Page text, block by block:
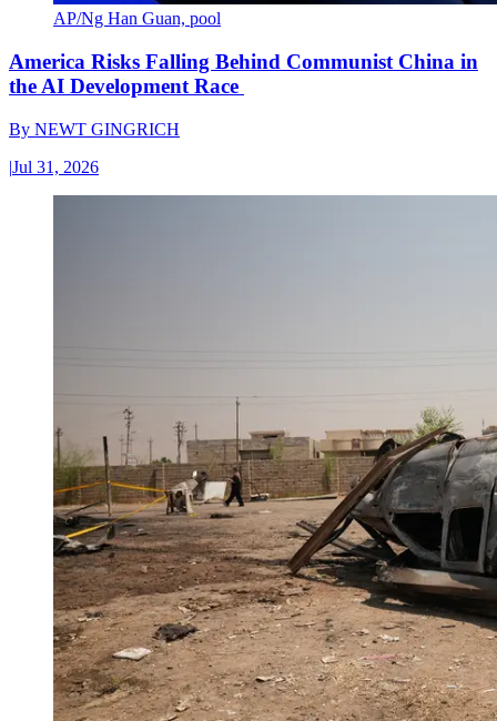
AP/Ng Han Guan, pool
America Risks Falling Behind Communist China in
the AI Development Race
By NEWT GINGRICH
|Jul 31, 2026